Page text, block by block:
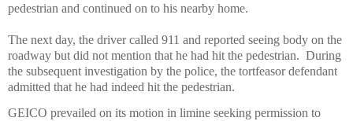
pedestrian and continued on to his nearby home.
The next day, the driver called 911 and reported seeing body on the
roadway but did not mention that he had hit the pedestrian. During
the subsequent investigation by the police, the tortfeasor defendant
admitted that he had indeed hit the pedestrian.
GEICO prevailed on its motion in limine seeking permission to